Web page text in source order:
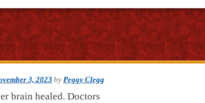
3, 2023 by Peggy Clegg
brain healed. Doctors